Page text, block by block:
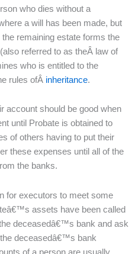
who dies without a
a will has been made, but
remaining estate forms the
referred to as theÂ law of
who is entitled to the
rules ofÂ inheritance.
account should be good when
until Probate is obtained to
of others having to put their
these expenses until all of the
the banks.
for executors to meet some
assets have been called
deceasedâ€™s bank and ask
deceasedâ€™s bank